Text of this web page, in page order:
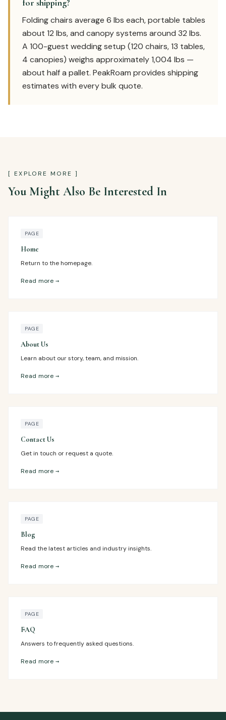
for shipping?
Folding chairs average 6 lbs each, portable tables
about 12 lbs, and canopy systems around 32 lbs.
A 100-guest wedding setup (120 chairs, 13 tables,
4 canopies) weighs approximately 1,004 lbs —
about half a pallet. PeakRoam provides shipping
estimates with every bulk quote.
[ EXPLORE MORE ]
You Might Also Be Interested In
PAGE
Home
Return to the homepage.
Read more →
PAGE
About Us
Learn about our story, team, and mission.
Read more →
PAGE
Contact Us
Get in touch or request a quote.
Read more →
PAGE
Blog
Read the latest articles and industry insights.
Read more →
PAGE
FAQ
Answers to frequently asked questions.
Read more →